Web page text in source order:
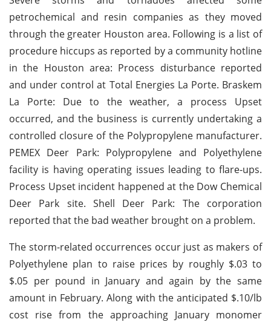
petrochemical and resin companies as they moved
through the greater Houston area. Following is a list of
procedure hiccups as reported by a community hotline
in the Houston area: Process disturbance reported
and under control at Total Energies La Porte. Braskem
La Porte: Due to the weather, a process Upset
occurred, and the business is currently undertaking a
controlled closure of the Polypropylene manufacturer.
PEMEX Deer Park: Polypropylene and Polyethylene
facility is having operating issues leading to flare-ups.
Process Upset incident happened at the Dow Chemical
Deer Park site. Shell Deer Park: The corporation
reported that the bad weather brought on a problem.
The storm-related occurrences occur just as makers of
Polyethylene plan to raise prices by roughly $.03 to
$.05 per pound in January and again by the same
amount in February. Along with the anticipated $.10/lb
cost rise from the approaching January monomer